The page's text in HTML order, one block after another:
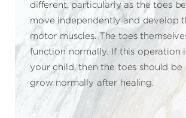
different, particularly as the toes
move independently and develop
motor muscles. The toes
function normally. If this operation
your child, then the toes should be
grow normally after healing.